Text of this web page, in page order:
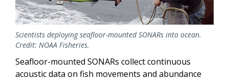
Scientists deploying seafloor-mounted SONARs into ocean.
Credit: NOAA Fisheries.
Seafloor-mounted SONARs collect continuous
acoustic data on fish movements and abundance